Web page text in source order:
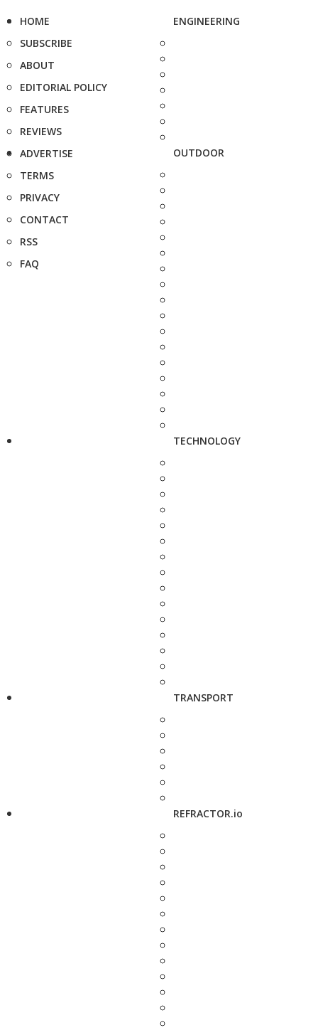
HOME
SUBSCRIBE
ABOUT
EDITORIAL POLICY
FEATURES
REVIEWS
ADVERTISE
TERMS
PRIVACY
CONTACT
RSS
FAQ
ENGINEERING
OUTDOOR
TECHNOLOGY
TRANSPORT
REFRACTOR.io